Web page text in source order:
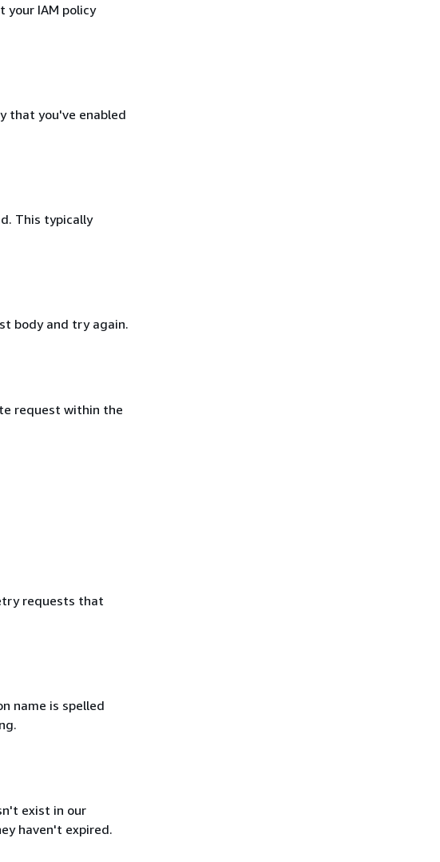
IAM policy
that you've enabled
This typically
body and try again.
request within the
requests that
name is spelled
exist in our
haven't expired.